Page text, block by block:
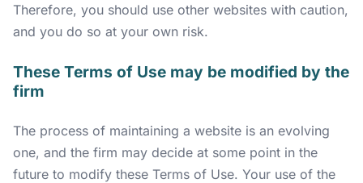
Therefore, you should use other websites with caution,
and you do so at your own risk.
These Terms of Use may be modified by the
firm
The process of maintaining a website is an evolving
one, and the firm may decide at some point in the
future to modify these Terms of Use. Your use of the